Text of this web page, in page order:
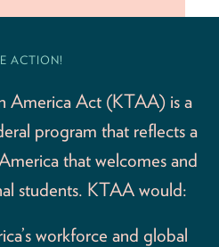
ACTION!
America Act (KTAA) is a
program that reflects a
that welcomes and
students. KTAA would:
workforce and global